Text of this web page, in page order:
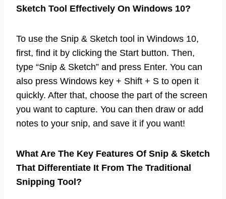
Sketch Tool Effectively On Windows 10?
To use the Snip & Sketch tool in Windows 10,
first, find it by clicking the Start button. Then,
type “Snip & Sketch” and press Enter. You can
also press Windows key + Shift + S to open it
quickly. After that, choose the part of the screen
you want to capture. You can then draw or add
notes to your snip, and save it if you want!
What Are The Key Features Of Snip & Sketch
That Differentiate It From The Traditional
Snipping Tool?